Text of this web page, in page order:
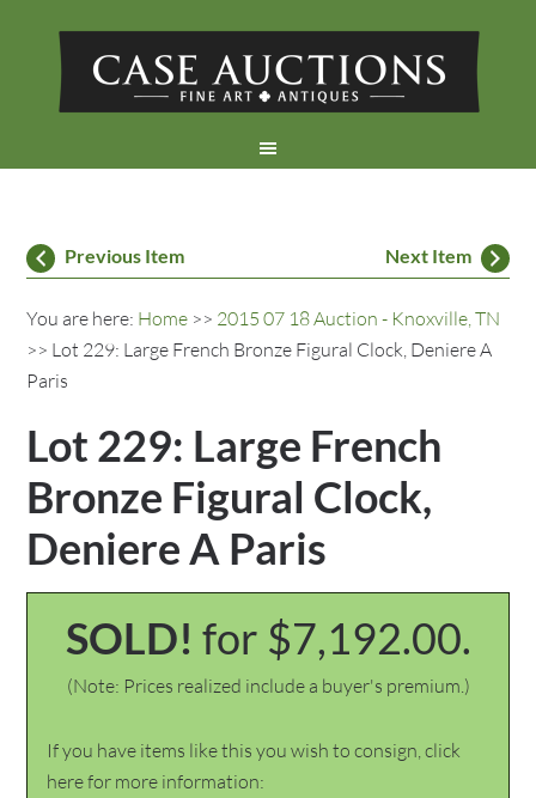
Previous Item Next Item
You are here: Home >> 2015 07 18 Auction - Knoxville, TN
>> Lot 229: Large French Bronze Figural Clock, Deniere A
Paris
Lot 229: Large French
Bronze Figural Clock,
Deniere A Paris
SOLD! for $7,192.00.
(Note: Prices realized include a buyer's premium.)
If you have items like this you wish to consign, click
here for more information: